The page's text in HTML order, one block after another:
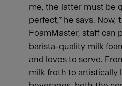
me, the latter must be
perfect,” he says. Now,
FoamMaster, staff can
barista-quality milk
and loves to serve.
milk froth to artistically